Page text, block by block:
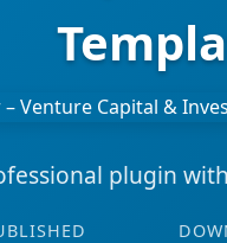
plugin